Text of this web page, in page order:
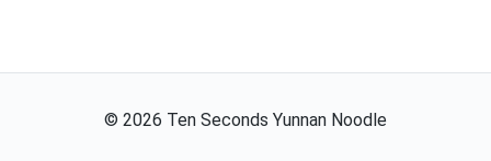
© 2026 Ten Seconds Yunnan Noodle